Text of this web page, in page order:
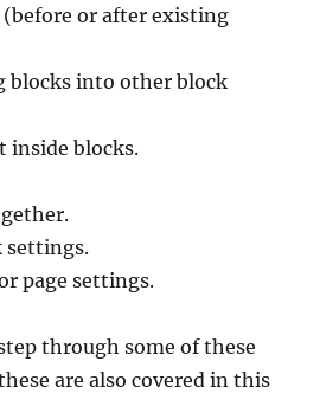
(before or after existing
blocks into other block
inside blocks.
settings.
page settings.
through some of these
are also covered in this